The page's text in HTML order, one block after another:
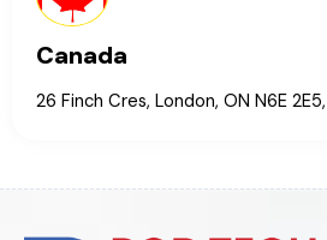
Canada
26 Finch Cres, London, ON N6E